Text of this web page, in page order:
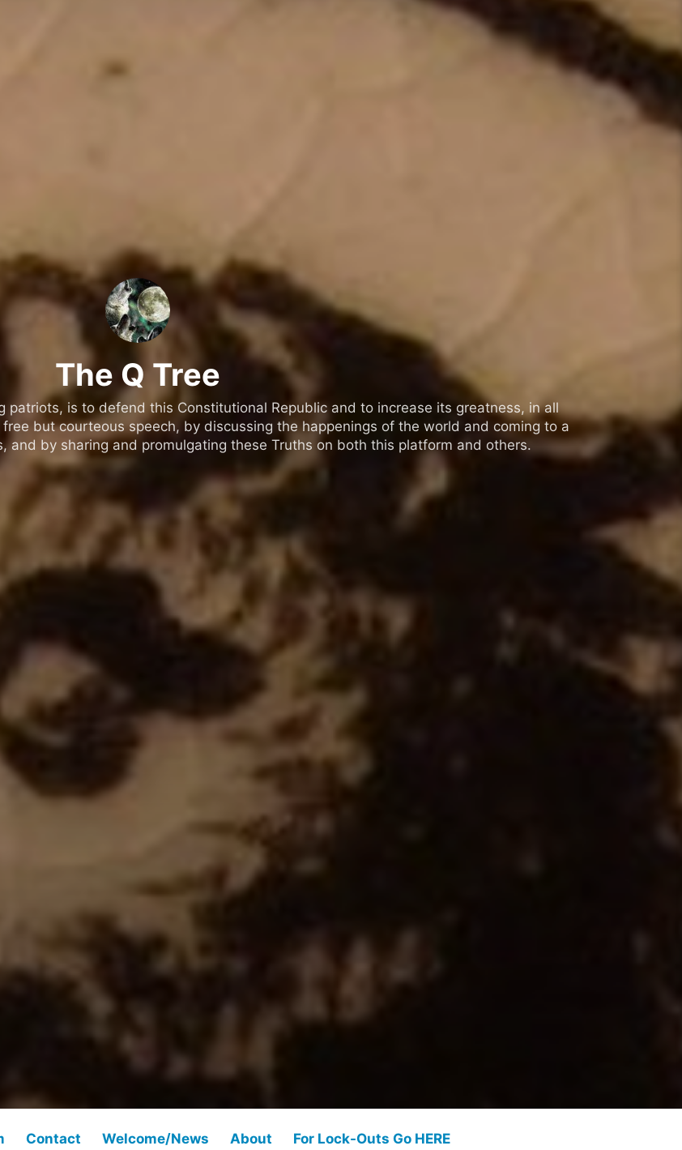
The Q Tree
patriots, is to defend this Constitutional Republic and to increase its greatness, in all
but courteous speech, by discussing the happenings of the world and coming to a
and by sharing and promulgating these Truths on both this platform and others.
Contact Welcome/News About For Lock-Outs Go HERE